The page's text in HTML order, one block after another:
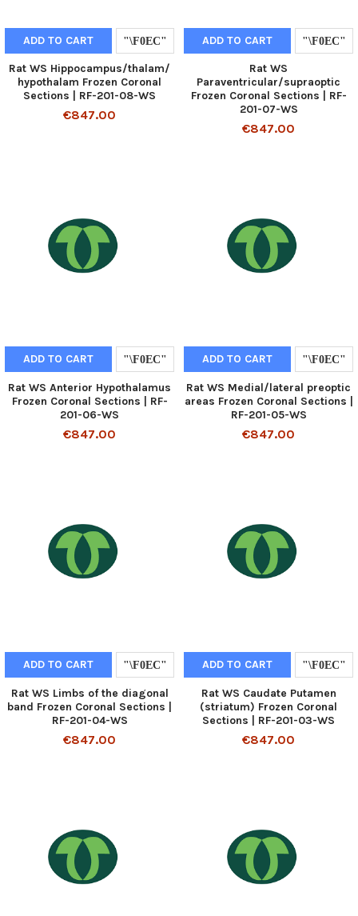
ADD TO CART
Rat WS Hippocampus/thalam/
hypothalam Frozen Coronal
Sections | RF-201-08-WS
€847.00
ADD TO CART
Rat WS
Paraventricular/supraoptic
Frozen Coronal Sections | RF-
201-07-WS
€847.00
ADD TO CART
Rat WS Anterior Hypothalamus
Frozen Coronal Sections | RF-
201-06-WS
€847.00
ADD TO CART
Rat WS Medial/lateral preoptic
areas Frozen Coronal Sections |
RF-201-05-WS
€847.00
ADD TO CART
Rat WS Limbs of the diagonal
band Frozen Coronal Sections |
RF-201-04-WS
€847.00
ADD TO CART
Rat WS Caudate Putamen
(striatum) Frozen Coronal
Sections | RF-201-03-WS
€847.00